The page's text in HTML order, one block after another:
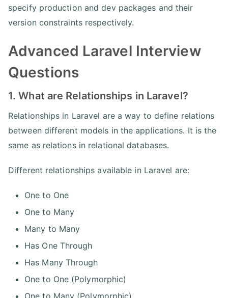
specify production and dev packages and their
version constraints respectively.
Advanced Laravel Interview
Questions
1. What are Relationships in Laravel?
Relationships in Laravel are a way to define relations
between different models in the applications. It is the
same as relations in relational databases.
Different relationships available in Laravel are:
One to One
One to Many
Many to Many
Has One Through
Has Many Through
One to One (Polymorphic)
One to Many (Polymorphic)